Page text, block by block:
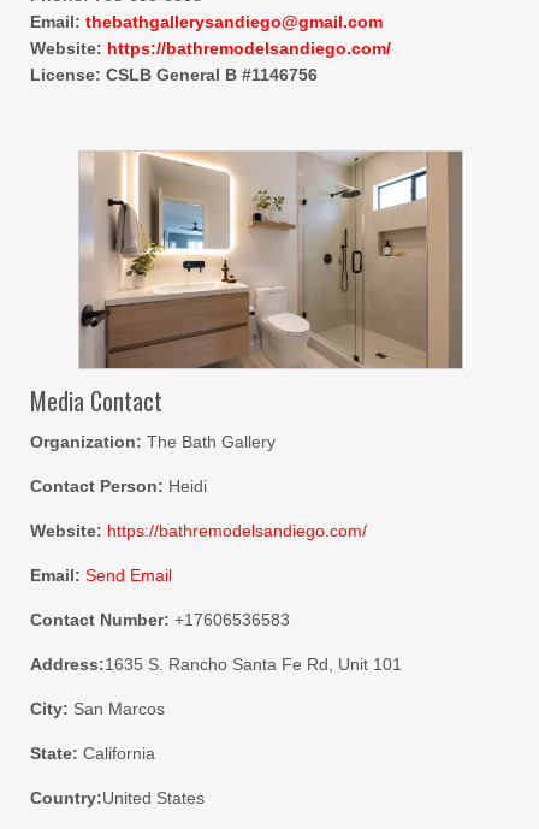
Email: thebathgallerysandiego@gmail.com
Website: https://bathremodelsandiego.com/
License: CSLB General B #1146756
Media Contact
Organization: The Bath Gallery
Contact Person: Heidi
Website: https://bathremodelsandiego.com/
Email: Send Email
Contact Number: +17606536583
Address:1635 S. Rancho Santa Fe Rd, Unit 101
City: San Marcos
State: California
Country:United States